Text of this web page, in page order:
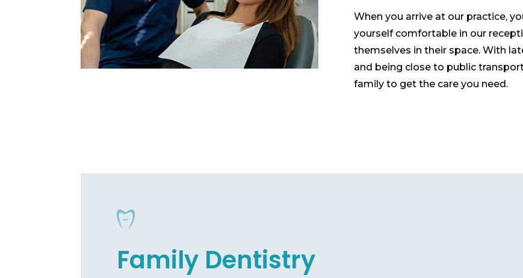
When you arrive at our practice,
yourself comfortable in our
themselves in their space. With
and being close to public
family to get the care you need.
Family Dentistry